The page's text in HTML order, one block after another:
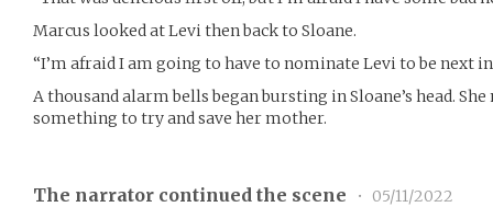
Marcus looked at Levi then back to Sloane.
“I’m afraid I am going to have to nominate Levi to be next
A thousand alarm bells began bursting in Sloane’s head.
something to try and save her mother.
The narrator continued the scene •
05/11/2022